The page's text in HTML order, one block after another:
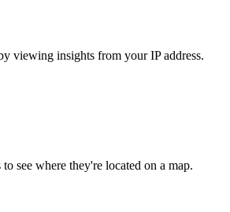
viewing insights from your IP address.
see where they're located on a map.